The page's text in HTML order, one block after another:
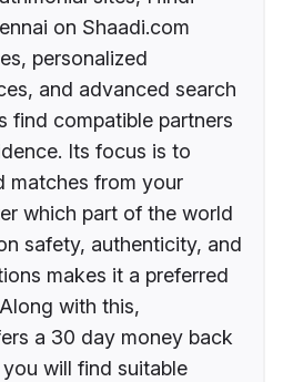
on Shaadi.com
personalized
and advanced search
find compatible partners
Its focus is to
matches from your
which part of the world
safety, authenticity, and
makes it a preferred
with this,
a 30 day money back
will find suitable